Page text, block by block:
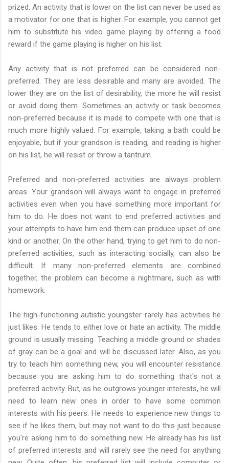
prized. An activity that is lower on the list can never be used as
a motivator for one that is higher. For example, you cannot get
him to substitute his video game playing by offering a food
reward if the game playing is higher on his list.
Any activity that is not preferred can be considered non-
preferred. They are less desirable and many are avoided. The
lower they are on the list of desirability, the more he will resist
or avoid doing them. Sometimes an activity or task becomes
non-preferred because it is made to compete with one that is
much more highly valued. For example, taking a bath could be
enjoyable, but if your grandson is reading, and reading is higher
on his list, he will resist or throw a tantrum.
Preferred and non-preferred activities are always problem
areas. Your grandson will always want to engage in preferred
activities even when you have something more important for
him to do. He does not want to end preferred activities and
your attempts to have him end them can produce upset of one
kind or another. On the other hand, trying to get him to do non-
preferred activities, such as interacting socially, can also be
difficult. If many non-preferred elements are combined
together, the problem can become a nightmare, such as with
homework.
The high-functioning autistic youngster rarely has activities he
just likes. He tends to either love or hate an activity. The middle
ground is usually missing. Teaching a middle ground or shades
of gray can be a goal and will be discussed later. Also, as you
try to teach him something new, you will encounter resistance
because you are asking him to do something that's not a
preferred activity. But, as he outgrows younger interests, he will
need to learn new ones in order to have some common
interests with his peers. He needs to experience new things to
see if he likes them, but may not want to do this just because
you're asking him to do something new. He already has his list
of preferred interests and will rarely see the need for anything